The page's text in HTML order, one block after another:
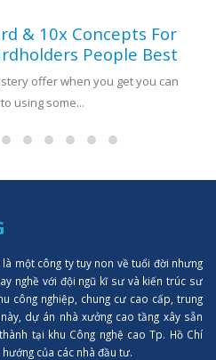
& 10x Concepts For
People Best
offer when you get you can
using some...
một công ty tuy non về tuổi đời nhưng
nghề với đội ngũ kĩ sư và kiến trúc sư
công nghiệp, chung cư cao cấp, trung
dự án nhà xưởng cao tầng xây sẵn
tại khu Công nghệ cao Tp. Hồ Chí
của các nhà đầu tư.